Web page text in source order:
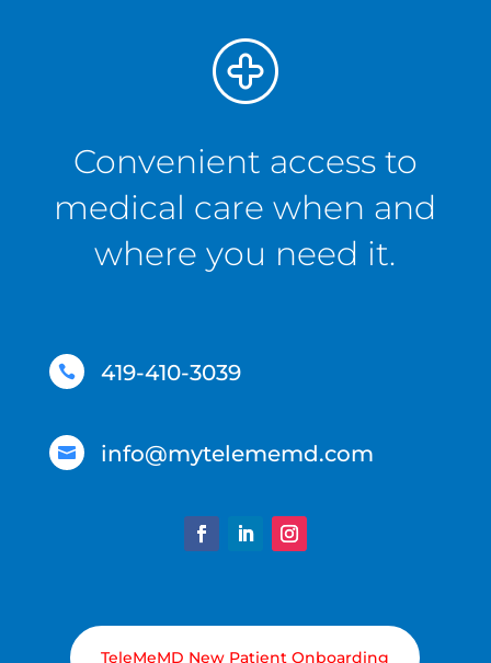
Convenient access to
medical care when and
where you need it.
 419-410-3039
 info@mytelememd.com
TeleMeMD New Patient Onboarding